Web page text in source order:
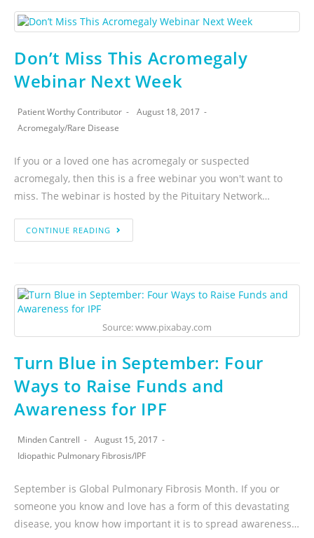
Don’t Miss This Acromegaly
Webinar Next Week
Patient Worthy Contributor
August 18, 2017
Acromegaly/Rare Disease
If you or a loved one has acromegaly or suspected
acromegaly, then this is a free webinar you won't want to
miss. The webinar is hosted by the Pituitary Network…
CONTINUE READING
Source: www.pixabay.com
Turn Blue in September: Four
Ways to Raise Funds and
Awareness for IPF
Minden Cantrell
August 15, 2017
Idiopathic Pulmonary Fibrosis/IPF
September is Global Pulmonary Fibrosis Month. If you or
someone you know and love has a form of this devastating
disease, you know how important it is to spread awareness…